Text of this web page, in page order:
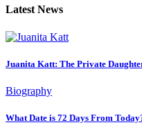
Latest News
Juanita Katt: The Private
Biography
What Date is 72 Days From